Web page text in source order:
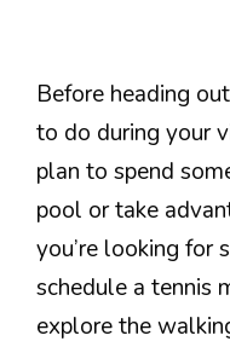
Before heading
to do during your
plan to spend
pool or take
you’re looking for
schedule a tennis
explore the